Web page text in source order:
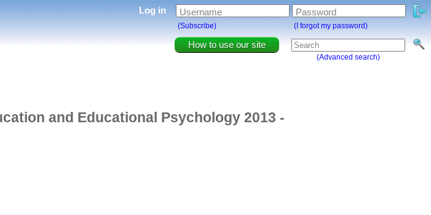
How to use our site
(Advanced search)
Log in Username Password
(Subscribe) (I forgot my password)
and Educational Psychology 2013 -